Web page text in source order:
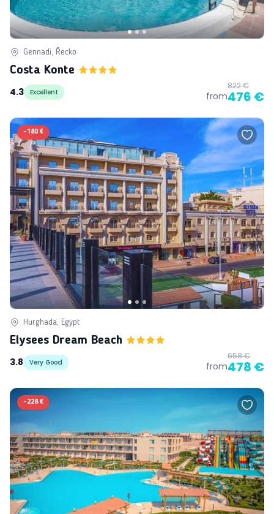
Gennadi, Řecko
Costa Konte
4.3
Excellent from
822 €
476 €
-180 €
Hurghada, Egypt
Elysees Dream Beach
3.8
Very Good from
658 €
478 €
-228 €